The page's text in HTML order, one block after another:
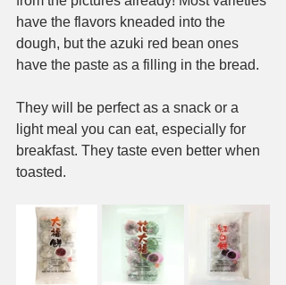
have the flavors kneaded into the
dough, but the azuki red bean ones
have the paste as a filling in the bread.
They will be perfect as a snack or a
light meal you can eat, especially for
breakfast. They taste even better when
toasted.